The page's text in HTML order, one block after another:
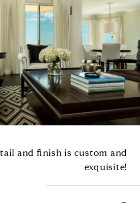
and finish is custom and
exquisite!
–